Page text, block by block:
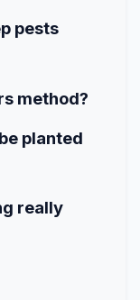
pests
method?
planted
really